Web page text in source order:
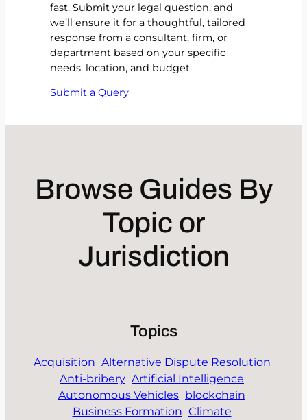
fast. Submit your legal question, and
we’ll ensure it for a thoughtful, tailored
response from a consultant, firm, or
department based on your specific
needs, location, and budget.
Submit a Query
Browse Guides By
Topic or
Jurisdiction
Topics
Acquisition Alternative Dispute Resolution
Anti-bribery Artificial Intelligence
Autonomous Vehicles blockchain
Business Formation Climate